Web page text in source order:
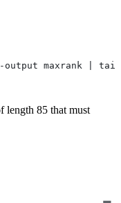
maxrank |
length 85 that must